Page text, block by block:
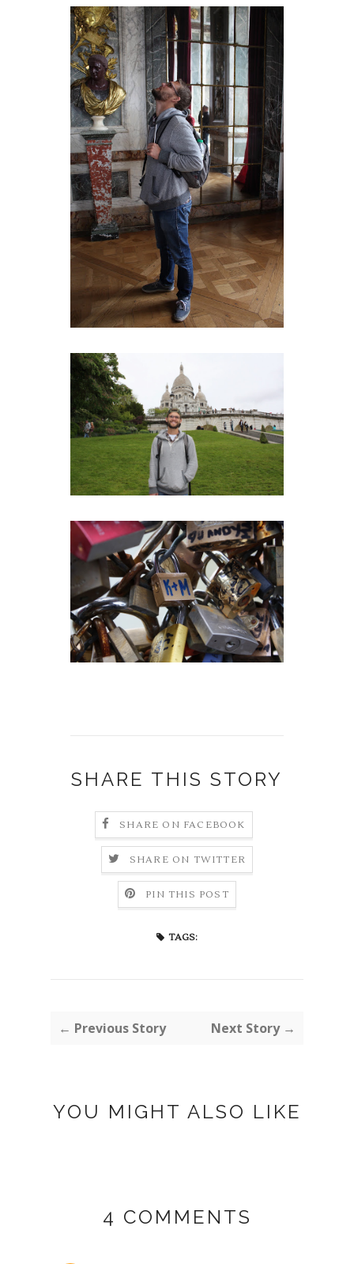
SHARE THIS STORY
SHARE ON FACEBOOK
SHARE ON TWITTER
PIN THIS POST
TAGS:
← Previous Story Next Story →
YOU MIGHT ALSO LIKE
4 COMMENTS